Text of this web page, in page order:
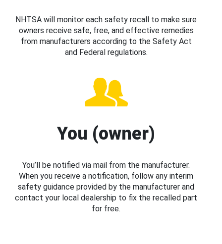
NHTSA will monitor each safety recall to make sure
owners receive safe, free, and effective remedies
from manufacturers according to the Safety Act
and Federal regulations.
You (owner)
You’ll be notified via mail from the manufacturer.
When you receive a notification, follow any interim
safety guidance provided by the manufacturer and
contact your local dealership to fix the recalled part
for free.